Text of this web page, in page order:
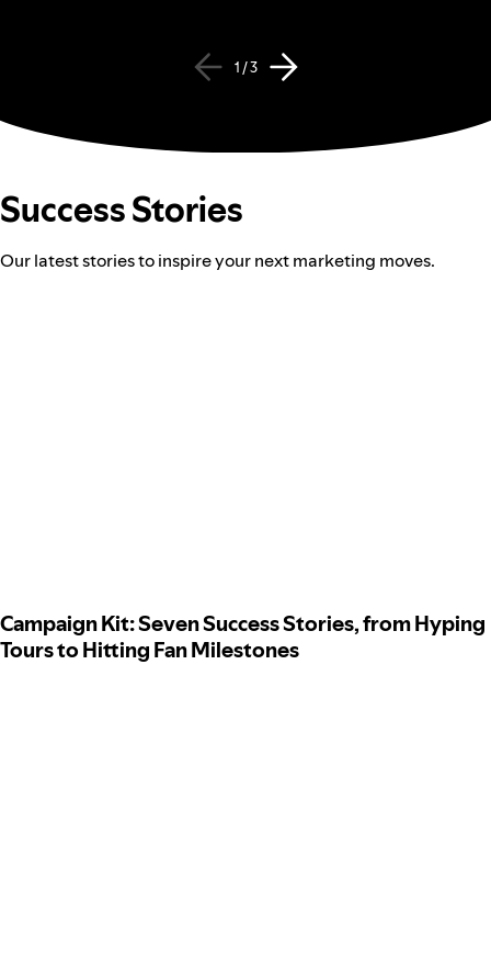
1 / 3
Success Stories
Our latest stories to inspire your next marketing moves.
Campaign Kit: Seven Success Stories, from Hyping
Tours to Hitting Fan Milestones